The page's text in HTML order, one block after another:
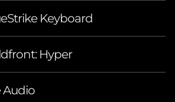
Keyboard
Hyper
Audio